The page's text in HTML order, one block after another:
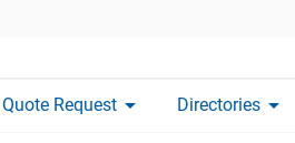
Quote Request arrow_drop_down Directories arrow_drop_down